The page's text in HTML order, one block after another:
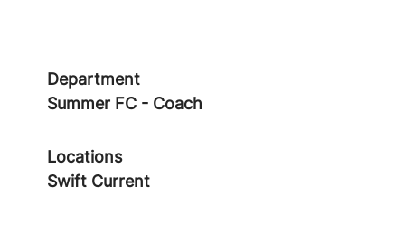
Department
Summer FC - Coach
Locations
Swift Current